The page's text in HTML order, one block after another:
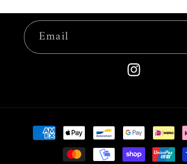
Email
Instagram
Payment
methods